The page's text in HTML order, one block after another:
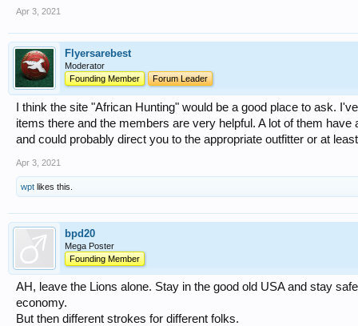
Apr 3, 2021
Flyersarebest
Moderator
Founding Member
Forum Leader
I think the site "African Hunting" would be a good place to ask.
items there and the members are very helpful. A lot of them
and could probably direct you to the appropriate outfitter or at
Apr 3, 2021
wpt likes this.
bpd20
Mega Poster
Founding Member
AH, leave the Lions alone. Stay in the good old USA and stay
economy.
But then different strokes for different folks.